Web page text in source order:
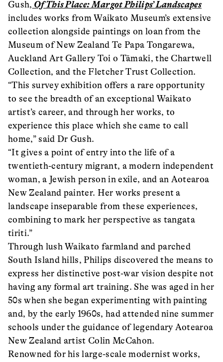
Gush, Of This Place: Margot Philips’ Landscapes
includes works from Waikato Museum’s extensive
collection alongside paintings on loan from the
Museum of New Zealand Te Papa Tongarewa,
Auckland Art Gallery Toi o Tāmaki, the Chartwell
Collection, and the Fletcher Trust Collection.
“This survey exhibition offers a rare opportunity
to see the breadth of an exceptional Waikato
artist’s career, and through her works, to
experience this place which she came to call
home,” said Dr Gush.
“It gives a point of entry into the life of a
twentieth-century migrant, a modern independent
woman, a Jewish person in exile, and an Aotearoa
New Zealand painter. Her works present a
landscape inseparable from these experiences,
combining to mark her perspective as tangata
tiriti.”
Through lush Waikato farmland and parched
South Island hills, Philips discovered the means to
express her distinctive post-war vision despite not
having any formal art training. She was aged in her
50s when she began experimenting with painting
and, by the early 1960s, had attended nine summer
schools under the guidance of legendary Aotearoa
New Zealand artist Colin McCahon.
Renowned for his large-scale modernist works,